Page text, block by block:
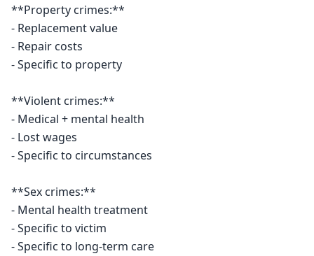
**Property crimes:**
- Replacement value
- Repair costs
- Specific to property
**Violent crimes:**
- Medical + mental health
- Lost wages
- Specific to circumstances
**Sex crimes:**
- Mental health treatment
- Specific to victim
- Specific to long-term care